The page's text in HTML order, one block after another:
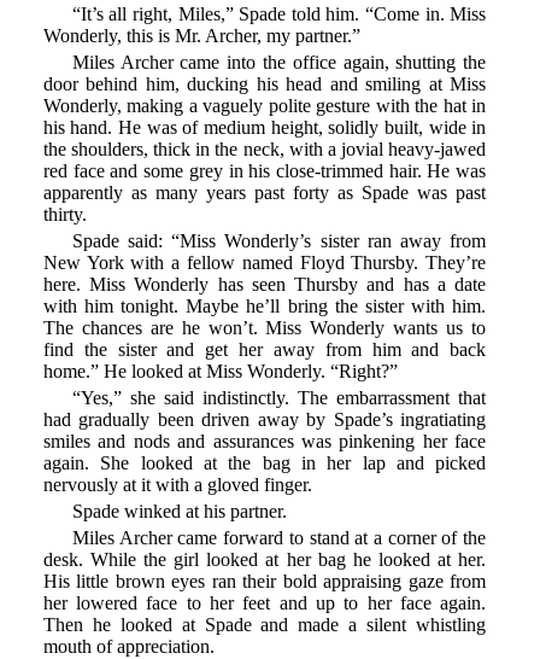
“It’s all right, Miles,” Spade told him. “Come in. Miss
Wonderly, this is Mr. Archer, my partner.”
Miles Archer came into the office again, shutting the
door behind him, ducking his head and smiling at Miss
Wonderly, making a vaguely polite gesture with the hat in
his hand. He was of medium height, solidly built, wide in
the shoulders, thick in the neck, with a jovial heavy-jawed
red face and some grey in his close-trimmed hair. He was
apparently as many years past forty as Spade was past
thirty.
Spade said: “Miss Wonderly’s sister ran away from
New York with a fellow named Floyd Thursby. They’re
here. Miss Wonderly has seen Thursby and has a date
with him tonight. Maybe he’ll bring the sister with him.
The chances are he won’t. Miss Wonderly wants us to
find the sister and get her away from him and back
home.” He looked at Miss Wonderly. “Right?”
“Yes,” she said indistinctly. The embarrassment that
had gradually been driven away by Spade’s ingratiating
smiles and nods and assurances was pinkening her face
again. She looked at the bag in her lap and picked
nervously at it with a gloved finger.
Spade winked at his partner.
Miles Archer came forward to stand at a corner of the
desk. While the girl looked at her bag he looked at her.
His little brown eyes ran their bold appraising gaze from
her lowered face to her feet and up to her face again.
Then he looked at Spade and made a silent whistling
mouth of appreciation.